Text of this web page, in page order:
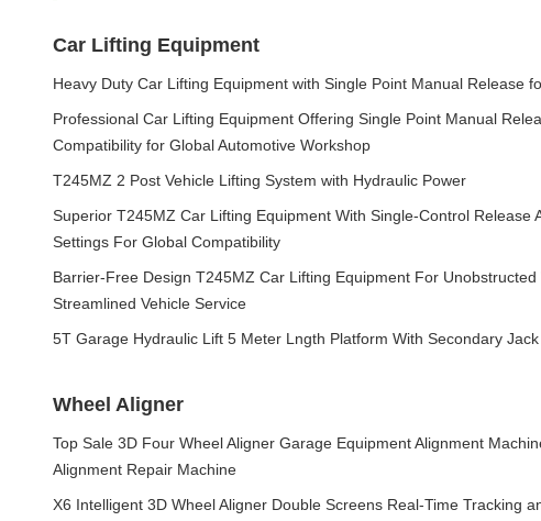
Car Lifting Equipment
Heavy Duty Car Lifting Equipment with Single Point Manual Release
Professional Car Lifting Equipment Offering Single Point Manual
Compatibility for Global Automotive Workshop
T245MZ 2 Post Vehicle Lifting System with Hydraulic Power
Superior T245MZ Car Lifting Equipment With Single-Control Release
Settings For Global Compatibility
Barrier-Free Design T245MZ Car Lifting Equipment For Unobstructed
Streamlined Vehicle Service
5T Garage Hydraulic Lift 5 Meter Lngth Platform With Secondary Jack
Wheel Aligner
Top Sale 3D Four Wheel Aligner Garage Equipment Alignment
Alignment Repair Machine
X6 Intelligent 3D Wheel Aligner Double Screens Real-Time Tracking